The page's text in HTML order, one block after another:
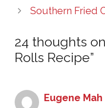
Southern Fried
24 thoughts
Rolls Recipe”
Eugene Mah